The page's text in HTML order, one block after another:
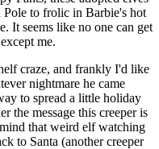
to frolic in Barbie's hot
It seems like no one can get
me.
craze, and frankly I'd like
nightmare he came
to spread a little holiday
the message this creeper is
that weird elf watching
to Santa (another creeper